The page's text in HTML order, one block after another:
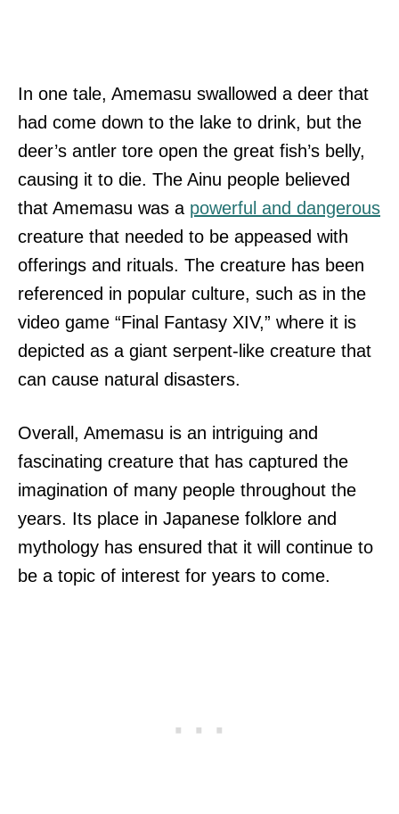
In one tale, Amemasu swallowed a deer that
had come down to the lake to drink, but the
deer’s antler tore open the great fish’s belly,
causing it to die. The Ainu people believed
that Amemasu was a powerful and dangerous
creature that needed to be appeased with
offerings and rituals. The creature has been
referenced in popular culture, such as in the
video game “Final Fantasy XIV,” where it is
depicted as a giant serpent-like creature that
can cause natural disasters.
Overall, Amemasu is an intriguing and
fascinating creature that has captured the
imagination of many people throughout the
years. Its place in Japanese folklore and
mythology has ensured that it will continue to
be a topic of interest for years to come.